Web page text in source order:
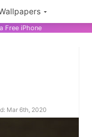
Free iPhone
Mar 6th, 2020
Amazon